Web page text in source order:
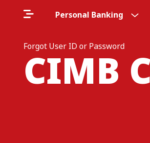
Personal Banking
Forgot User ID or Password
CIMB